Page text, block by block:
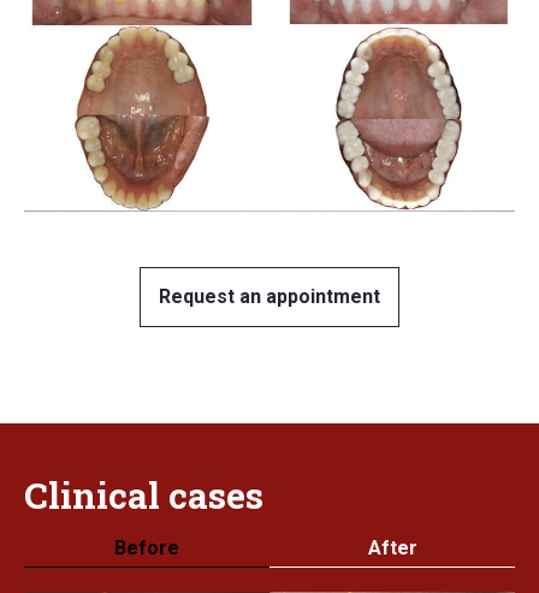
Request an appointment
Clinical cases
Before After